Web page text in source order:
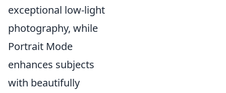
exceptional low-light
photography, while
Portrait Mode
enhances subjects
with beautifully